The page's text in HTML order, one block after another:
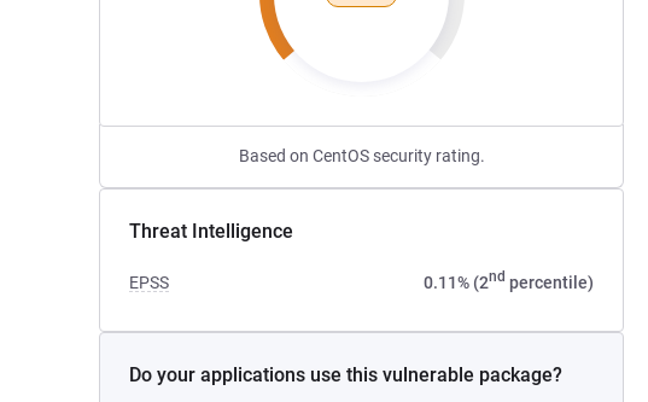
Based on CentOS security rating.
Threat Intelligence
EPSS 0.11% (2nd percentile)
Do your applications use this vulnerable package?